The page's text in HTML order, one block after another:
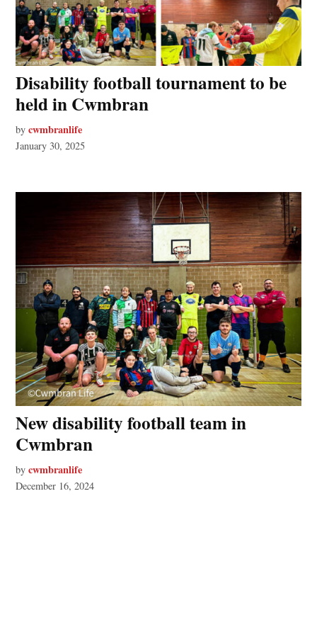
Disability football tournament to be
held in Cwmbran
by cwmbranlife
January 30, 2025
New disability football team in
Cwmbran
by cwmbranlife
December 16, 2024